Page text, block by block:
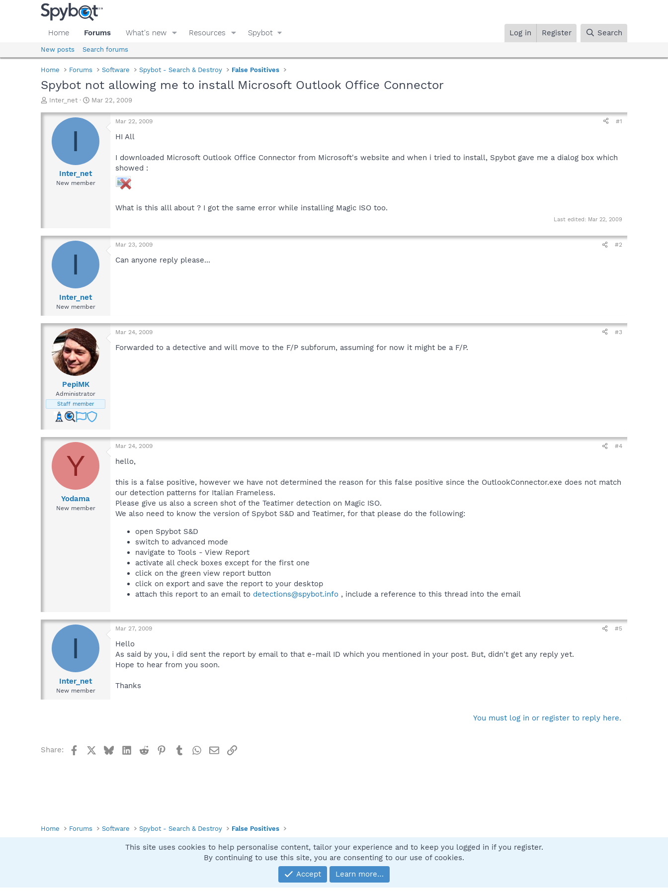
Home Forums What's new Resources Spybot Log in Register Search
New posts Search forums
Home Forums Software Spybot - Search & Destroy False Positives
Spybot not allowing me to install Microsoft Outlook Office Connector
T
r
a
d
Inter_net
S
a
r
e
Mar 22, 2009
I
Inter_net
New member
Mar 22, 2009 #1
HI All
I downloaded Microsoft Outlook Office Connector from Microsoft's website and when i tried to install, Spybot gave me a dialog box which
showed :
What is this alll about ? I got the same error while installing Magic ISO too.
Last edited: Mar 22, 2009
I
Inter_net
New member
Mar 23, 2009 #2
Can anyone reply please...
PepiMK
Administrator
Staff member
Mar 24, 2009 #3
Forwarded to a detective and will move to the F/P subforum, assuming for now it might be a F/P.
Y
Yodama
New member
Mar 24, 2009 #4
hello,
this is a false positive, however we have not determined the reason for this false positive since the OutlookConnector.exe does not match
our detection patterns for Italian Frameless.
Please give us also a screen shot of the Teatimer detection on Magic ISO.
We also need to know the version of Spybot S&D and Teatimer, for that please do the following:
open Spybot S&D
switch to advanced mode
navigate to Tools - View Report
activate all check boxes except for the first one
click on the green view report button
click on export and save the report to your desktop
attach this report to an email to detections@spybot.info , include a reference to this thread into the email
I
Inter_net
New member
Mar 27, 2009 #5
Hello
As said by you, i did sent the report by email to that e-mail ID which you mentioned in your post. But, didn't get any reply yet.
Hope to hear from you soon.
Thanks
You must log in or register to reply here.
Share: FacebookBlueskyLinkedIn
Reddit Pinterest
TumblrWhatsApp
EmailLink
Home Forums Software Spybot - Search & Destroy False Positives
Contact us
Community platform by XenForo® © 2010-2025 XenForo Ltd.
This site uses cookies to help personalise content, tailor your experience and to keep you logged in if you register.
By continuing to use this site, you are consenting to our use of cookies.
Accept
Learn more…